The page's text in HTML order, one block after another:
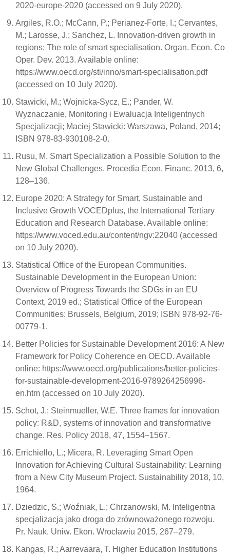
2020-europe-2020 (accessed on 9 July 2020).
Argiles, R.O.; McCann, P.; Perianez-Forte, I.; Cervantes,
M.; Larosse, J.; Sanchez, L. Innovation-driven growth in
regions: The role of smart specialisation. Organ. Econ. Co
Oper. Dev. 2013. Available online:
https://www.oecd.org/sti/inno/smart-specialisation.pdf
(accessed on 10 July 2020).
Stawicki, M.; Wojnicka-Sycz, E.; Pander, W.
Wyznaczanie, Monitoring i Ewaluacja Inteligentnych
Specjalizacji; Maciej Stawicki: Warszawa, Poland, 2014;
ISBN 978-83-930108-2-0.
Rusu, M. Smart Specialization a Possible Solution to the
New Global Challenges. Procedia Econ. Financ. 2013, 6,
128–136.
Europe 2020: A Strategy for Smart, Sustainable and
Inclusive Growth VOCEDplus, the International Tertiary
Education and Research Database. Available online:
https://www.voced.edu.au/content/ngv:22040 (accessed
on 10 July 2020).
Statistical Office of the European Communities.
Sustainable Development in the European Union:
Overview of Progress Towards the SDGs in an EU
Context, 2019 ed.; Statistical Office of the European
Communities: Brussels, Belgium, 2019; ISBN 978-92-76-
00779-1.
Better Policies for Sustainable Development 2016: A New
Framework for Policy Coherence en OECD. Available
online: https://www.oecd.org/publications/better-policies-
for-sustainable-development-2016-9789264256996-
en.htm (accessed on 10 July 2020).
Schot, J.; Steinmueller, W.E. Three frames for innovation
policy: R&D, systems of innovation and transformative
change. Res. Policy 2018, 47, 1554–1567.
Errichiello, L.; Micera, R. Leveraging Smart Open
Innovation for Achieving Cultural Sustainability: Learning
from a New City Museum Project. Sustainability 2018, 10,
1964.
Dziedzic, S.; Woźniak, L.; Chrzanowski, M. Inteligentna
specjalizacja jako droga do zrównoważonego rozwoju.
Pr. Nauk. Uniw. Ekon. Wrocławiu 2015, 267–279.
Kangas, R.; Aarrevaara, T. Higher Education Institutions